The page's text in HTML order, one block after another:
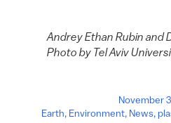
Andrey Ethan Rubin and
Photo by Tel Aviv
November
Earth, Environment, News,